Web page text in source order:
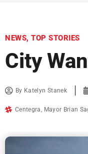
NEWS, TOP STORIES
City
By Katelyn Stanek
Centegra, Mayor Brian